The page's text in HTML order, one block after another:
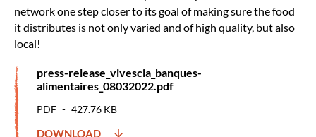
network one step closer to its goal of making sure the food
it distributes is not only varied and of high quality, but also
local!
press-release_vivescia_banques-
alimentaires_08032022.pdf
PDF 427.76 KB
DOWNLOAD